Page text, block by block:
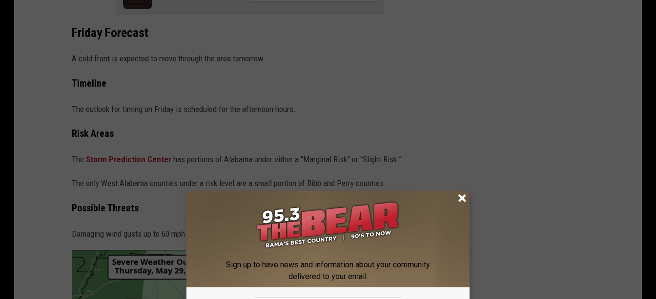
Friday Forecast
A cold front is expected to move through the area tomorrow.
Timeline
The outlook for timing on Friday is scheduled for the afternoon hours.
Risk Areas
The Storm Prediction Center has portions of Alabama under either a “Marginal Risk” or “Slight Risk.”
The only West Alabama counties under a risk level are a small portion of Bibb and Perry counties.
Possible Threats
Damaging wind gusts up to 60 mph and quarter-size hail are the primary threats with this weather system.
Sign up to have news and information about your community
delivered to your email.